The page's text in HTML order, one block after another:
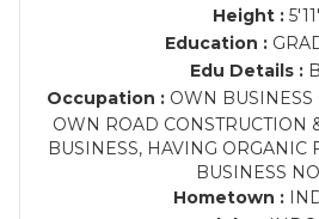
Height :
Education :
Edu Details :
Occupation : OWN BUSINESS
OWN ROAD CONSTRUCTION
BUSINESS, HAVING ORGANIC
BUSINESS
Hometown :